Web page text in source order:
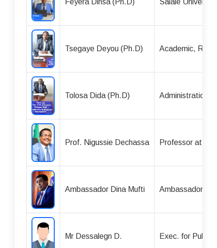
Feyera Dinsa (Ph.D) Salale
Tsegaye Deyou (Ph.D) Academic,
Tolosa Dida (Ph.D) Administration
Prof. Nigussie Dechassa Professor at
Ambassador Dina Mufti Ambassador
Mr Dessalegn D. Exec. for Public